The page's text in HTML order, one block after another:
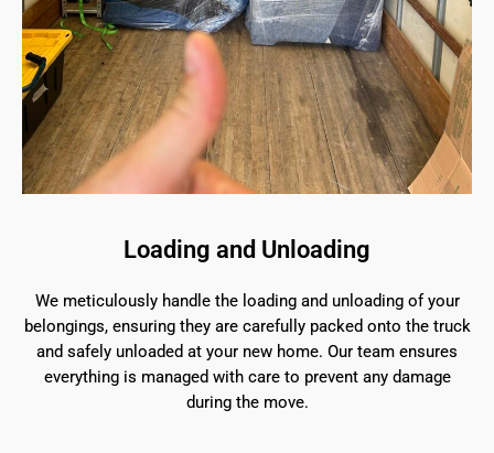
Loading and Unloading
We meticulously handle the loading and unloading of your
belongings, ensuring they are carefully packed onto the truck
and safely unloaded at your new home. Our team ensures
everything is managed with care to prevent any damage
during the move.